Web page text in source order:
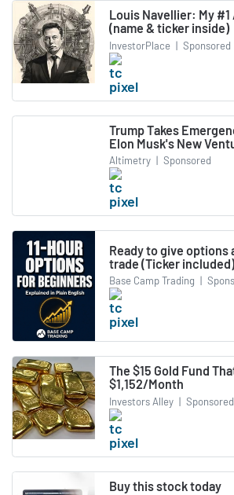
Louis Navellier: My
(name & ticker inside)
InvestorPlace | Sponsored
Trump Takes
Elon Musk's New
Altimetry | Sponsored
Ready to give options
trade (Ticker
Base Camp Trading |
The $15 Gold Fund
$1,152/Month
Investors Alley | Sponsored
Buy this stock today